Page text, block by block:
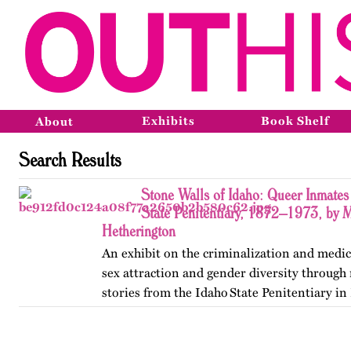
About Exhibits Book Shelf
Search Results
Stone Walls of Idaho: Queer
State Penitentiary, 1872–1973, by
Hetherington
An exhibit on the criminalization and
sex attraction and gender diversity
stories from the Idaho State Penitentiary in
Published originally on OutHistory in May